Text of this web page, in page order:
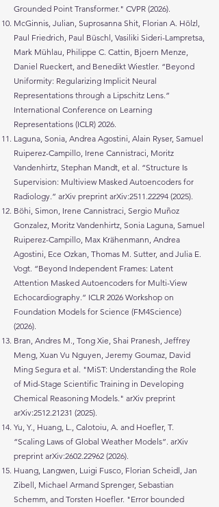
Grounded Point Transformer." CVPR (2026).
McGinnis, Julian, Suprosanna Shit, Florian A. Hölzl,
Paul Friedrich, Paul Büschl, Vasiliki Sideri-Lampretsa,
Mark Mühlau, Philippe C. Cattin, Bjoern Menze,
Daniel Rueckert, and Benedikt Wiestler. “Beyond
Uniformity: Regularizing Implicit Neural
Representations through a Lipschitz Lens.”
International Conference on Learning
Representations (ICLR) 2026.
Laguna, Sonia, Andrea Agostini, Alain Ryser, Samuel
Ruiperez-Campillo, Irene Cannistraci, Moritz
Vandenhirtz, Stephan Mandt, et al. “Structure Is
Supervision: Multiview Masked Autoencoders for
Radiology.” arXiv preprint arXiv:2511.22294 (2025).
Böhi, Simon, Irene Cannistraci, Sergio Muñoz
Gonzalez, Moritz Vandenhirtz, Sonia Laguna, Samuel
Ruiperez-Campillo, Max Krähenmann, Andrea
Agostini, Ece Ozkan, Thomas M. Sutter, and Julia E.
Vogt. “Beyond Independent Frames: Latent
Attention Masked Autoencoders for Multi-View
Echocardiography.” ICLR 2026 Workshop on
Foundation Models for Science (FM4Science)
(2026).
Bran, Andres M., Tong Xie, Shai Pranesh, Jeffrey
Meng, Xuan Vu Nguyen, Jeremy Goumaz, David
Ming Segura et al. "MiST: Understanding the Role
of Mid-Stage Scientific Training in Developing
Chemical Reasoning Models." arXiv preprint
arXiv:2512.21231 (2025).
Yu, Y., Huang, L., Calotoiu, A. and Hoefler, T.
“Scaling Laws of Global Weather Models”. arXiv
preprint arXiv:2602.22962 (2026).
Huang, Langwen, Luigi Fusco, Florian Scheidl, Jan
Zibell, Michael Armand Sprenger, Sebastian
Schemm, and Torsten Hoefler. "Error bounded